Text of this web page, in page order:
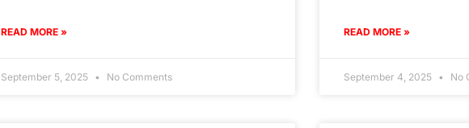
READ MORE »
September 5, 2025 No Comments
READ MORE »
September 4, 2025 No